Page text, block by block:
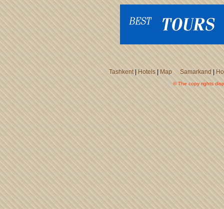
Tashkent|Hotels| Map Samarkand|
© The copy rights